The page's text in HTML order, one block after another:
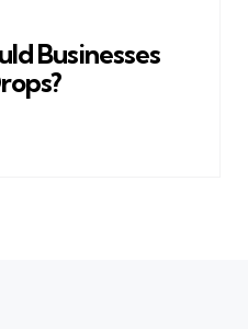
Businesses